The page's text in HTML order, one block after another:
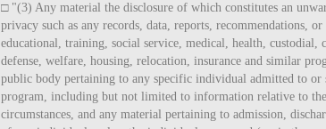
□ "(3) Any material the disclosure of which constitutes an
privacy such as any records, data, reports, recommendations,
educational, training, social service, medical, health,
defense, welfare, housing, relocation, insurance and similar
public body pertaining to any specific individual admitted to or
program, including but not limited to information relative to
circumstances, and any material pertaining to admission,